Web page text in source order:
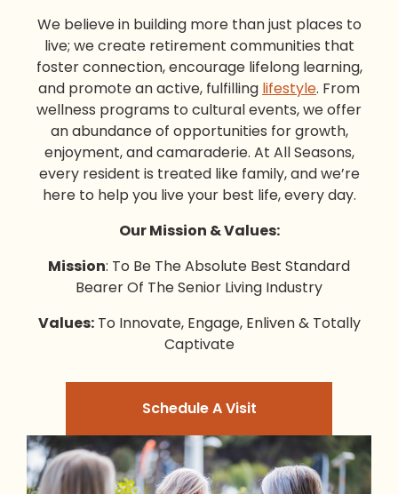
We believe in building more than just places to
live; we create retirement communities that
foster connection, encourage lifelong learning,
and promote an active, fulfilling lifestyle. From
wellness programs to cultural events, we offer
an abundance of opportunities for growth,
enjoyment, and camaraderie. At All Seasons,
every resident is treated like family, and we’re
here to help you live your best life, every day.
Our Mission & Values:
Mission: To Be The Absolute Best Standard
Bearer Of The Senior Living Industry
Values:To Innovate, Engage, Enliven & Totally
Captivate
Schedule A Visit